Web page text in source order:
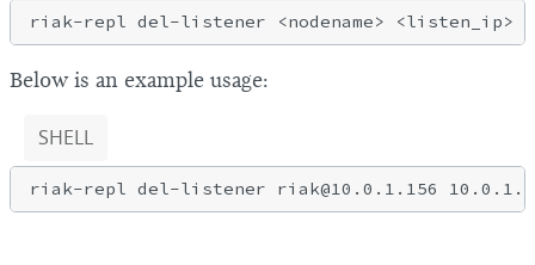
Below is an example usage:
SHELL